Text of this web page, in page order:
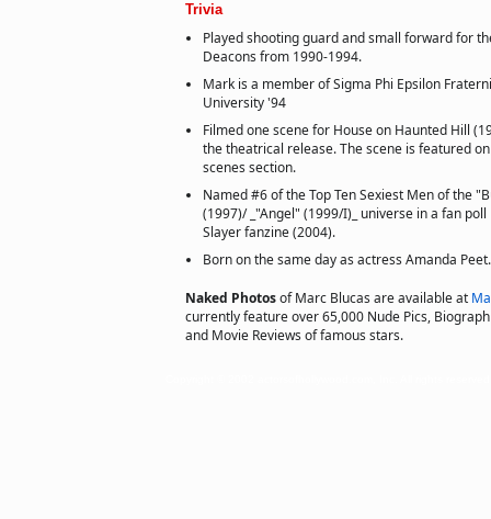
Trivia
Played shooting guard and small forward for
Deacons from 1990-1994.
Mark is a member of Sigma Phi Epsilon
University '94
Filmed one scene for House on Haunted Hill
the theatrical release. The scene is featured
scenes section.
Named #6 of the Top Ten Sexiest Men of the
(1997)/ _"Angel" (1999/I)_ universe in a fan
Slayer fanzine (2004).
Born on the same day as actress Amanda Peet.
Naked Photosof Marc Blucas are available at
currently feature over 65,000 Nude Pics,
and Movie Reviews of famous stars.